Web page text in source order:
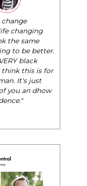
changing
the same
to be better.
black
think this is for
It's just
you an dhow